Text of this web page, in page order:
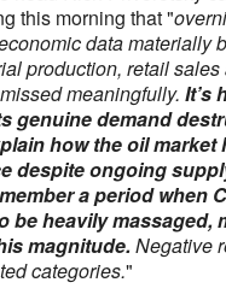
this morning that "
data materially
production, retail sales
meaningfully. It’s
genuine demand
how the oil market
despite ongoing
a period when
be heavily massaged,
magnitude. Negative
categories."